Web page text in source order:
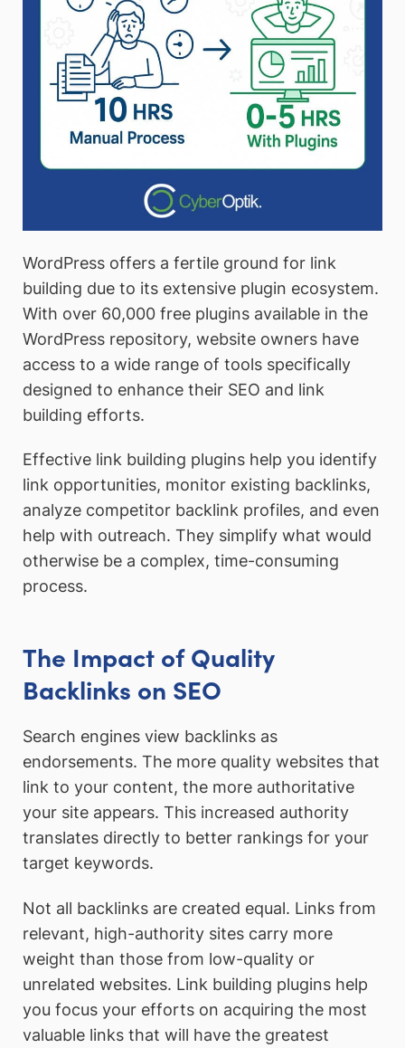
WordPress offers a fertile ground for link
building due to its extensive plugin ecosystem.
With over 60,000 free plugins available in the
WordPress repository, website owners have
access to a wide range of tools specifically
designed to enhance their SEO and link
building efforts.
Effective link building plugins help you identify
link opportunities, monitor existing backlinks,
analyze competitor backlink profiles, and even
help with outreach. They simplify what would
otherwise be a complex, time-consuming
process.
The Impact of Quality
Backlinks on SEO
Search engines view backlinks as
endorsements. The more quality websites that
link to your content, the more authoritative
your site appears. This increased authority
translates directly to better rankings for your
target keywords.
Not all backlinks are created equal. Links from
relevant, high-authority sites carry more
weight than those from low-quality or
unrelated websites. Link building plugins help
you focus your efforts on acquiring the most
valuable links that will have the greatest